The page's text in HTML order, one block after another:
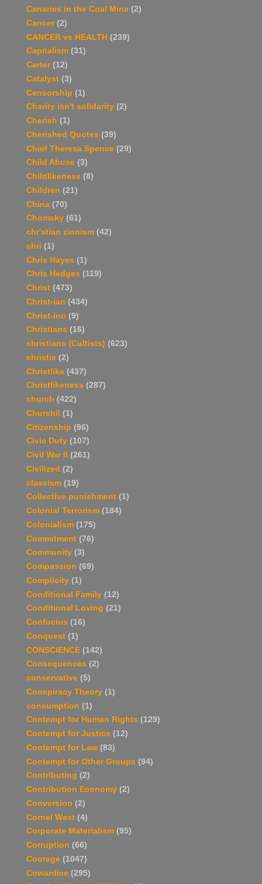
Canaries in the Coal Mine (2)
Cancer (2)
CANCER vs HEALTH (239)
Capitalism (31)
Carter (12)
Catalyst (3)
Censorship (1)
Charity isn't solidarity (2)
Cherish (1)
Cherished Quotes (39)
Chief Theresa Spence (29)
Child Abuse (3)
Childlikeness (8)
Children (21)
China (70)
Chomsky (61)
chr'stian zionism (42)
chri (1)
Chris Hayes (1)
Chris Hedges (119)
Christ (473)
Christ-ian (434)
Christ-ino (9)
Christians (16)
christians (Cultists) (623)
christie (2)
Christlike (437)
Christlikeness (287)
church (422)
Churchil
(1)
Citizenship (96)
Civic Duty (107)
Civil War II
(261)
Civilized (2)
classism (19)
Collective punishment (1)
Colonial Terrorism (184)
Colonialism (175)
Commitment (76)
Community (3)
Compassion (69)
Complicity (1)
Conditional Family (12)
Conditional Loving (21)
Confucius (16)
Conquest (1)
CONSCIENCE (142)
Consequences (2)
conservative (5)
Conspiracy Theory (1)
consumption (1)
Contempt for Human Rights (129)
Contempt for Justice (12)
Contempt for Law (83)
Contempt for Other Groups (94)
Contributing (2)
Contribution Economy (2)
Conversion (2)
Cornel West (4)
Corporate Materialism (95)
Corruption (66)
Courage (1047)
Cowardice (295)